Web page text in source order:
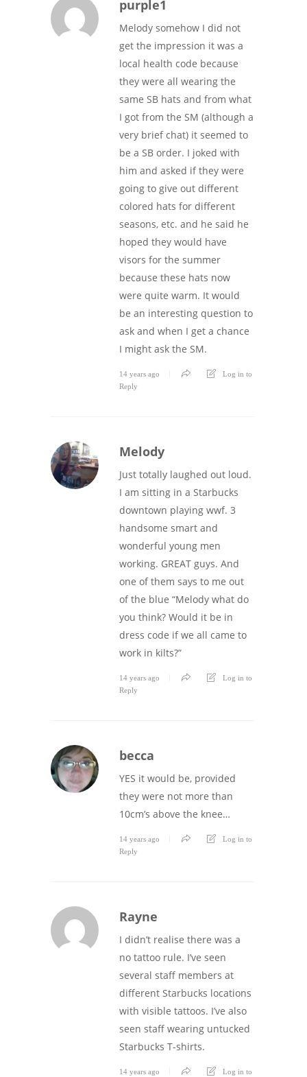
purple1
Melody somehow I did not
get the impression it was a
local health code because
they were all wearing the
same SB hats and from what
I got from the SM (although a
very brief chat) it seemed to
be a SB order. I joked with
him and asked if they were
going to give out different
colored hats for different
seasons, etc. and he said he
hoped they would have
visors for the summer
because these hats now
were quite warm. It would
be an interesting question to
ask and when I get a chance
I might ask the SM.
14 years ago
Log in to
Reply
Melody
Just totally laughed out loud.
I am sitting in a Starbucks
downtown playing wwf. 3
handsome smart and
wonderful young men
working. GREAT guys. And
one of them says to me out
of the blue “Melody what do
you think? Would it be in
dress code if we all came to
work in kilts?”
14 years ago
Log in to
Reply
becca
YES it would be, provided
they were not more than
10cm’s above the knee…
14 years ago
Log in to
Reply
Rayne
I didn’t realise there was a
no tattoo rule. I’ve seen
several staff members at
different Starbucks locations
with visible tattoos. I’ve also
seen staff wearing untucked
Starbucks T-shirts.
14 years ago
Log in to